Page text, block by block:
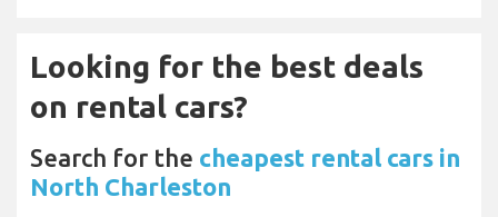
Looking for the best deals
on rental cars?
Search for the cheapest rental cars in
North Charleston